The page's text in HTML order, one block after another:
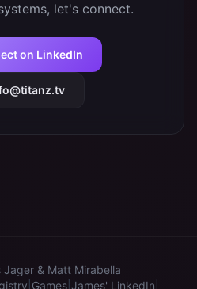
let's connect.
on LinkedIn
Jager & Matt Mirabella
Games James' LinkedIn